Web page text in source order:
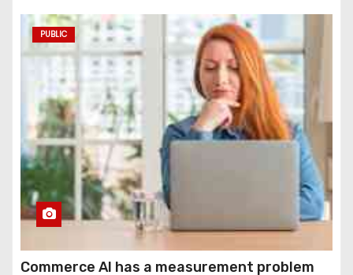
PUBLIC
Commerce AI has a measurement problem